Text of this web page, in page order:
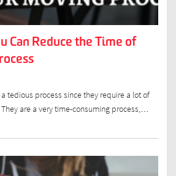
Can Reduce the Time of
tedious process since they require a lot of
are a very time-consuming process,…